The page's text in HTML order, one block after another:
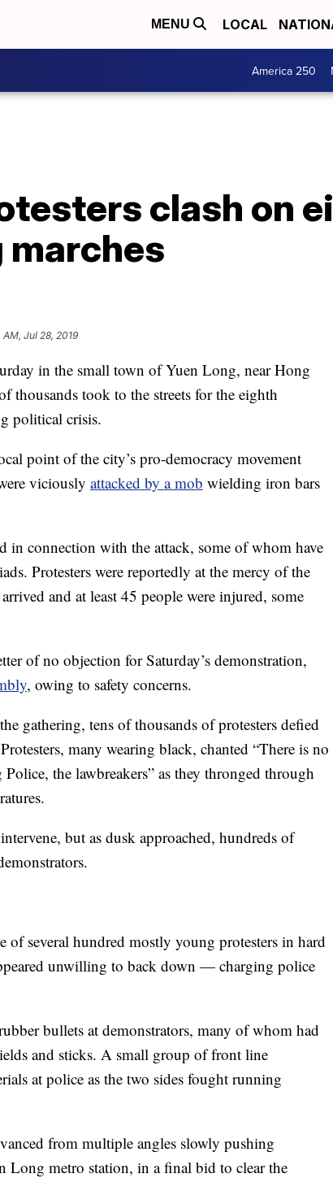
MENU LOCAL
America 250
clash on
marches
AM, Jul 28, 2019
in the small town of Yuen Long, near Hong
thousands took to the streets for the eighth
political crisis.
point of the city’s pro-democracy movement
viciously attacked by a mob wielding iron bars
in connection with the attack, some of whom have
Protesters were reportedly at the mercy of the
and at least 45 people were injured, some
of no objection for Saturday’s demonstration,
, owing to safety concerns.
gathering, tens of thousands of protesters defied
many wearing black, chanted “There is no
the lawbreakers” as they thronged through
but as dusk approached, hundreds of
several hundred mostly young protesters in hard
unwilling to back down — charging police
bullets at demonstrators, many of whom had
and sticks. A small group of front line
at police as the two sides fought running
from multiple angles slowly pushing
Long metro station, in a final bid to clear the